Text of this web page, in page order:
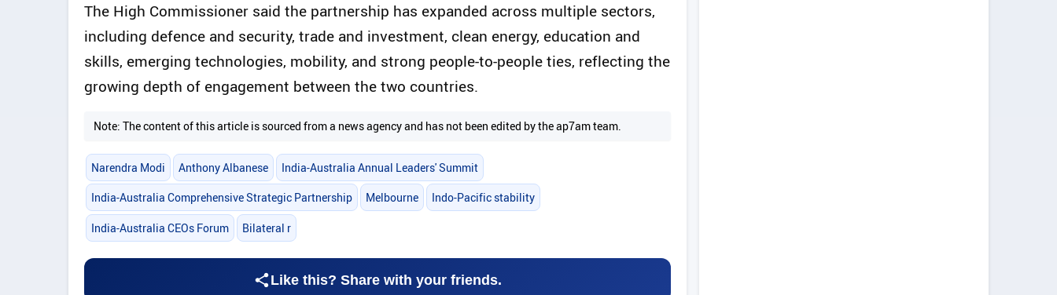
The High Commissioner said the partnership has expanded across multiple sectors,
including defence and security, trade and investment, clean energy, education and
skills, emerging technologies, mobility, and strong people-to-people ties, reflecting the
growing depth of engagement between the two countries.
Note: The content of this article is sourced from a news agency and has not been edited by the ap7am team.
Narendra Modi Anthony Albanese India-Australia Annual Leaders' Summit
India-Australia Comprehensive Strategic Partnership Melbourne Indo-Pacific stability
India-Australia CEOs Forum Bilateral r
Like this? Share with your friends.